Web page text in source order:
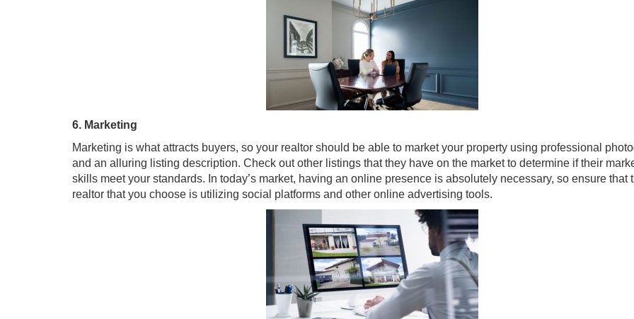
6. Marketing
Marketing is what attracts buyers, so your realtor should be able to market your property using professional
and an alluring listing description. Check out other listings that they have on the market to determine if their
skills meet your standards. In today’s market, having an online presence is absolutely necessary, so ensure that
realtor that you choose is utilizing social platforms and other online advertising tools.